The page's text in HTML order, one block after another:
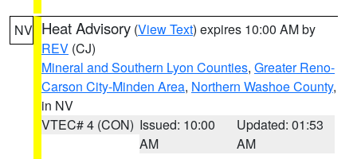
NV Heat Advisory (View Text) expires 10:00 AM by
REV (CJ)
Mineral and Southern Lyon Counties, Greater Reno-
Carson City-Minden Area, Northern Washoe County,
in NV
VTEC# 4 (CON) Issued: 10:00
AM
Updated: 01:53
AM